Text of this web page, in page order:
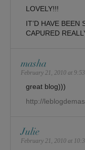
LOVELY!!!
IT’D HAVE
CAPURED
masha
February 21, 2010 at
great blog)))
http://
Julie
February 21, 2010 at